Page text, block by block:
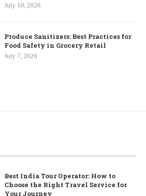
July 10, 2026
Produce Sanitizers: Best Practices for
Food Safety in Grocery Retail
July 7, 2026
Best India Tour Operator: How to
Choose the Right Travel Service for
Your Journey